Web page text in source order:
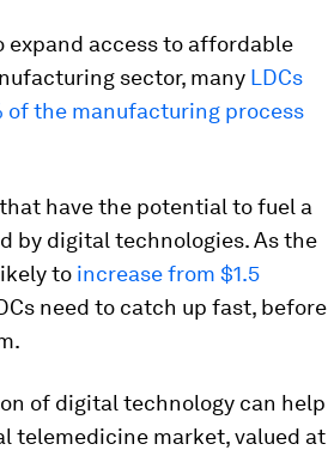
expand access to affordable
sector, many LDCs
of the manufacturing process
have the potential to fuel a
by digital technologies. As the
to increase from $1.5
need to catch up fast, before
of digital technology can help
telemedicine market, valued at